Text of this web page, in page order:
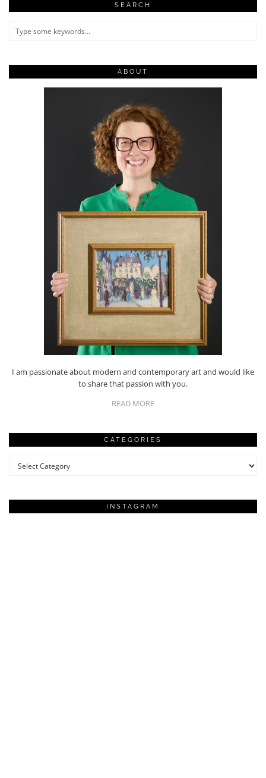
SEARCH
ABOUT
I am passionate about modern and contemporary art and would like
to share that passion with you.
READ MORE
CATEGORIES
Categories
INSTAGRAM